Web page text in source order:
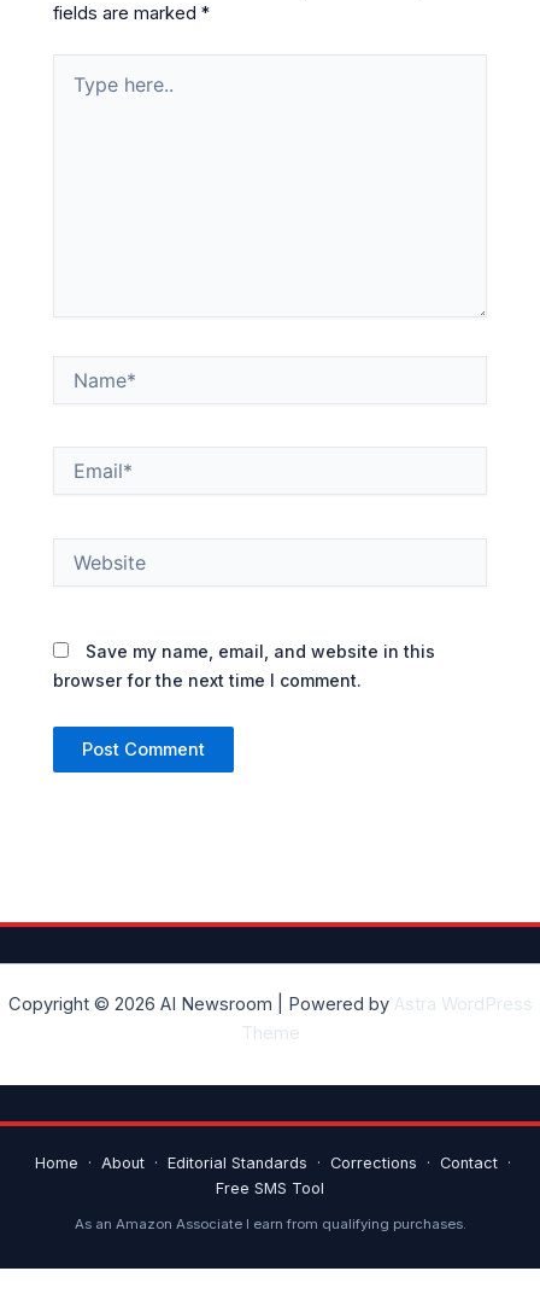
fields are marked*
here..
Save my name, email, and website in this
browser for the next time I comment.
Copyright © 2026 AI Newsroom | Powered by Astra WordPress
Theme
Home · About · Editorial Standards · Corrections · Contact
·
Free SMS Tool
As an Amazon Associate I earn from qualifying purchases.